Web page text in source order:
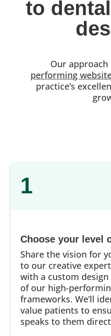
Our approach
performing
practice’s
1
Choose your level
Share the vision for
to our creative
with a custom
of our high-
frameworks. We’ll
value patients to
speaks to them